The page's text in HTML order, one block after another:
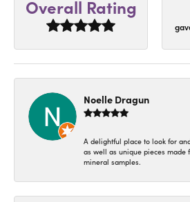
Overall Rating
Noelle Dragun
A delightful place to look for
as well as unique pieces made
mineral samples.